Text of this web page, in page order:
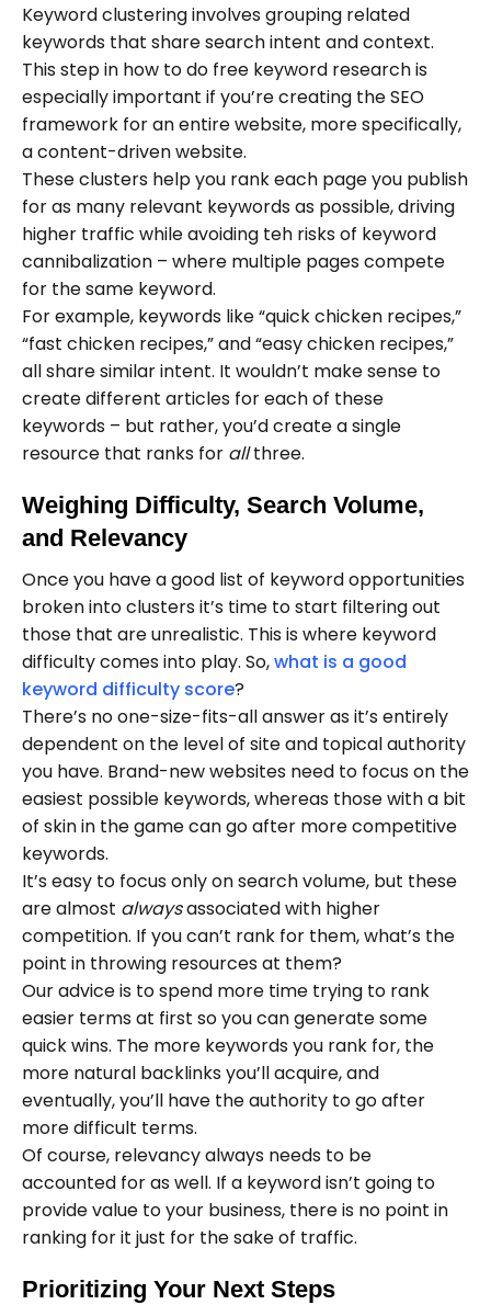
Keyword clustering involves grouping related
keywords that share search intent and context.
This step in how to do free keyword research is
especially important if you’re creating the SEO
framework for an entire website, more specifically,
a content-driven website.
These clusters help you rank each page you publish
for as many relevant keywords as possible, driving
higher traffic while avoiding teh risks of keyword
cannibalization – where multiple pages compete
for the same keyword.
For example, keywords like “quick chicken recipes,”
“fast chicken recipes,” and “easy chicken recipes,”
all share similar intent. It wouldn’t make sense to
create different articles for each of these
keywords – but rather, you’d create a single
resource that ranks for allthree.
Weighing Difficulty, Search Volume,
and Relevancy
Once you have a good list of keyword opportunities
broken into clusters it’s time to start filtering out
those that are unrealistic. This is where keyword
difficulty comes into play. So,what is a good
keyword difficulty score?
There’s no one-size-fits-all answer as it’s entirely
dependent on the level of site and topical authority
you have. Brand-new websites need to focus on the
easiest possible keywords, whereas those with a bit
of skin in the game can go after more competitive
keywords.
It’s easy to focus only on search volume, but these
are almost alwaysassociated with higher
competition. If you can’t rank for them, what’s the
point in throwing resources at them?
Our advice is to spend more time trying to rank
easier terms at first so you can generate some
quick wins. The more keywords you rank for, the
more natural backlinks you’ll acquire, and
eventually, you’ll have the authority to go after
more difficult terms.
Of course, relevancy always needs to be
accounted for as well. If a keyword isn’t going to
provide value to your business, there is no point in
ranking for it just for the sake of traffic.
Prioritizing Your Next Steps